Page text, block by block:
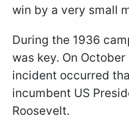
win by a very small
During the 1936
was key. On
incident occurred
incumbent US
Roosevelt.